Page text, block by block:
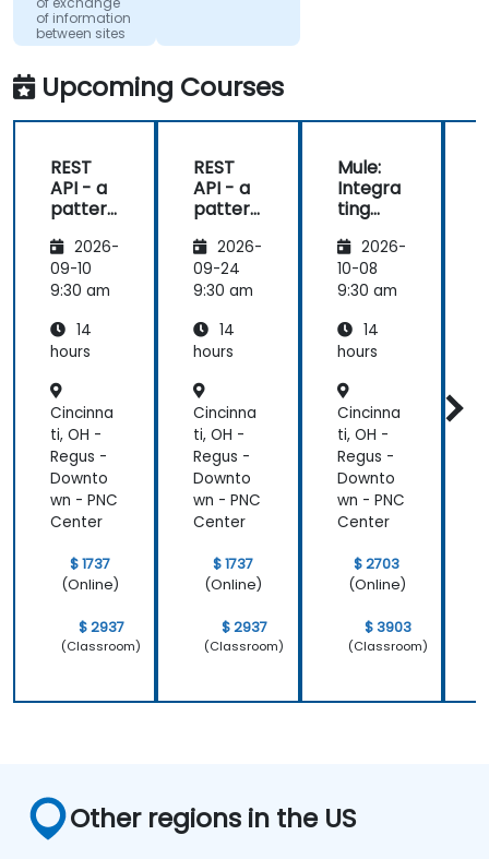
of information
between sites
Upcoming Courses
REST
API - a
pattern
exchan
ge of
informa
betwee
n sites
2026-
09-10
9:30 am
14
hours
Cincinna
ti, OH -
Regus -
Downto
wn - PNC
Center
$ 1737
(Online)
$ 2937
(Classroom)
REST
API - a
pattern
exchan
ge of
informa
betwee
n sites
2026-
09-24
9:30 am
14
hours
Cincinna
ti, OH -
Regus -
Downto
wn - PNC
Center
$ 1737
(Online)
$ 2937
(Classroom)
Mule:
Integra
ting
Applica
tions
2026-
10-08
9:30 am
14
hours
Cincinna
ti, OH -
Regus -
Downto
wn - PNC
Center
$ 2703
(Online)
$ 3903
(Classroom)
Other regions in the US